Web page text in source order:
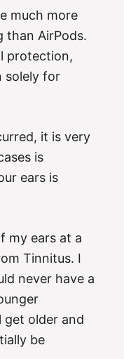
much more
than AirPods.
protection,
solely for
it is very
is
ears is
my ears at a
Tinnitus. I
never have a
get older and
be